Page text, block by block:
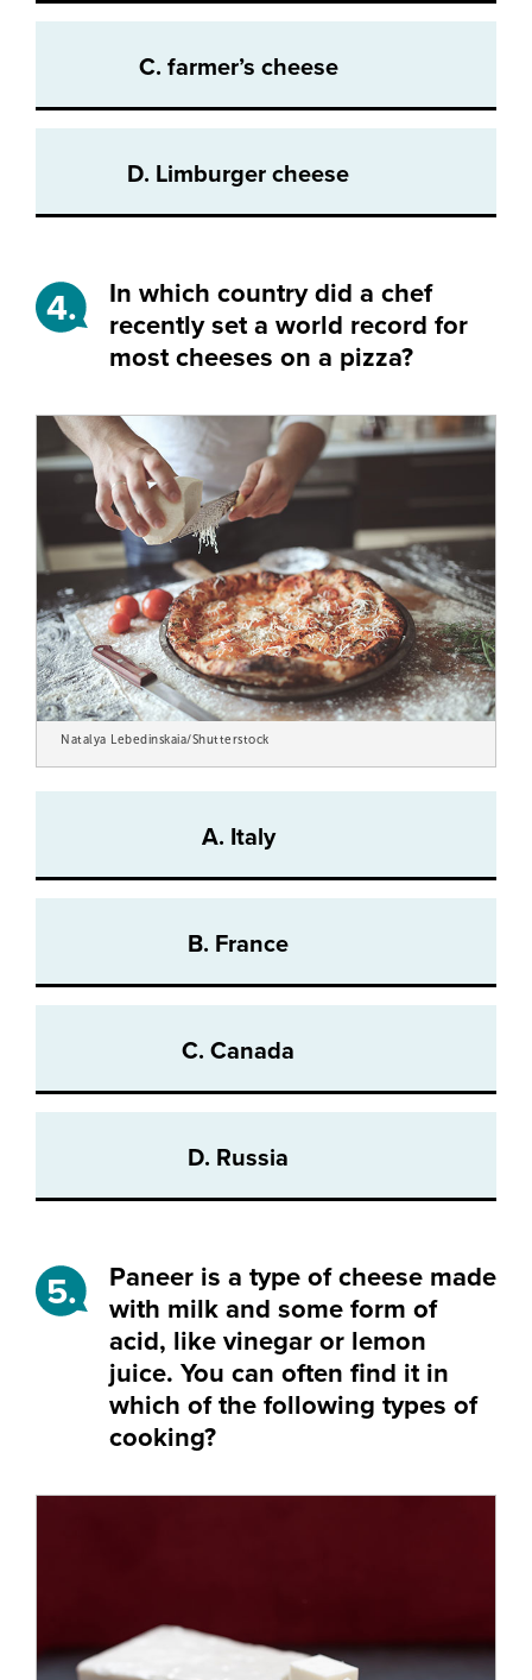
C. farmer’s cheese
D. Limburger cheese
4.
In which country did a chef
recently set a world record for
most cheeses on a pizza?
Natalya Lebedinskaia/Shutterstock
A. Italy
B. France
C. Canada
D. Russia
5.
Paneer is a type of cheese made
with milk and some form of
acid, like vinegar or lemon
juice. You can often find it in
which of the following types of
cooking?